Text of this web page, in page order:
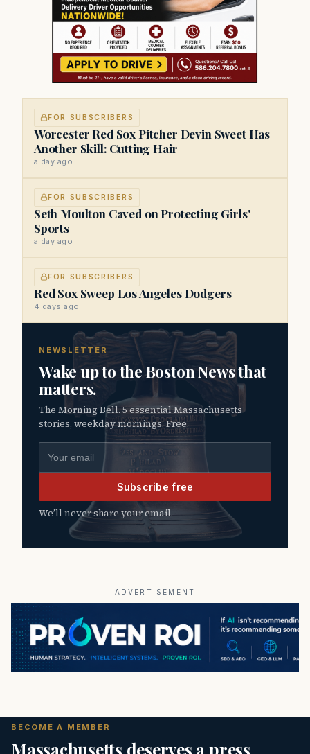
FOR SUBSCRIBERS
Worcester Red Sox Pitcher Devin Sweet Has
Another Skill: Cutting Hair
a day ago
FOR SUBSCRIBERS
Seth Moulton Caved on Protecting Girls'
Sports
a day ago
FOR SUBSCRIBERS
Red Sox Sweep Los Angeles Dodgers
4 days ago
NEWSLETTER
Wake up to the Boston News that
matters.
The Morning Bell. 5 essential Massachusetts
stories, weekday mornings. Free.
Subscribe free
We’ll never share your email.
ADVERTISEMENT
BECOME A MEMBER
Massachusetts deserves a press